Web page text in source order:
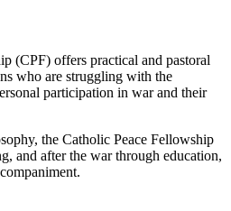
(CPF) offers practical and pastoral
who are struggling with the
participation in war and their
the Catholic Peace Fellowship
and after the war through education,